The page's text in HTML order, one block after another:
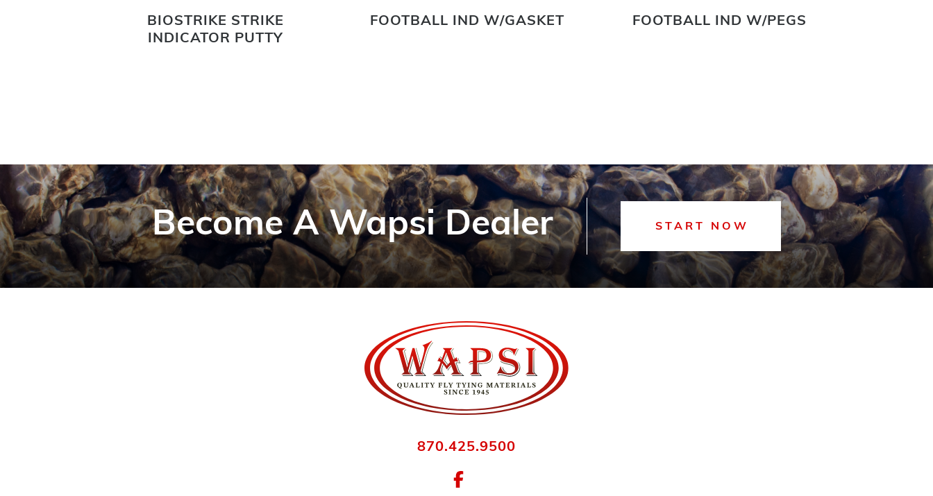
BIOSTRIKE STRIKE
INDICATOR PUTTY
FOOTBALL IND W/GASKET FOOTBALL IND W/PEGS
Become A Wapsi Dealer START NOW
870.425.9500